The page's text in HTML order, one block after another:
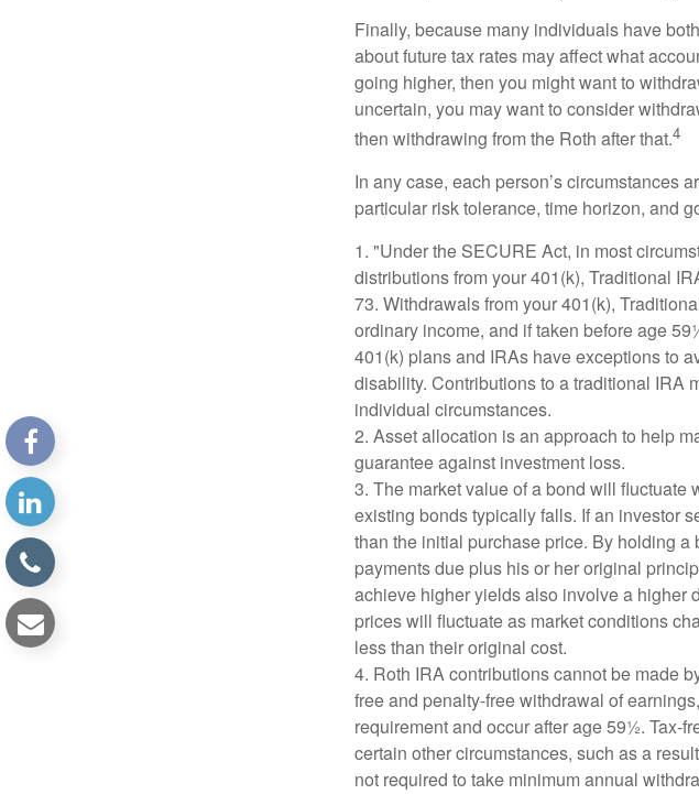
Finally, because many individuals have
about future tax rates may affect what
going higher, then you might want to
uncertain, you may want to consider
then withdrawing from the Roth after that.4
In any case, each person’s circumstances
particular risk tolerance, time horizon, and
1. "Under the SECURE Act, in most
distributions from your 401(k), Traditional
73. Withdrawals from your 401(k),
ordinary income, and if taken before age
401(k) plans and IRAs have exceptions to
disability. Contributions to a traditional IRA
individual circumstances.
2. Asset allocation is an approach to help
guarantee against investment loss.
3. The market value of a bond will fluctuate
existing bonds typically falls. If an investor
than the initial purchase price. By holding
payments due plus his or her original
achieve higher yields also involve a higher
prices will fluctuate as market conditions
less than their original cost.
4. Roth IRA contributions cannot be made
free and penalty-free withdrawal of
requirement and occur after age 59½. Tax-
certain other circumstances, such as a
not required to take minimum annual